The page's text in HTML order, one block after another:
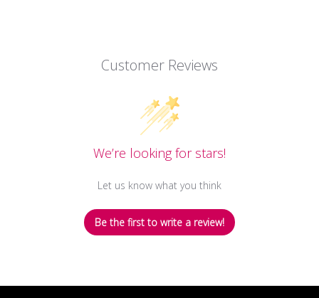
Customer Reviews
We’re looking for stars!
Let us know what you think
Be the first to write a review!